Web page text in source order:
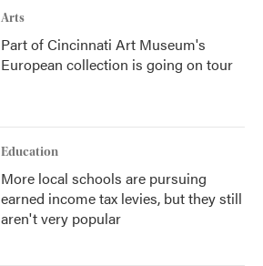
Arts
Part of Cincinnati Art Museum's
European collection is going on tour
Education
More local schools are pursuing
earned income tax levies, but they still
aren't very popular